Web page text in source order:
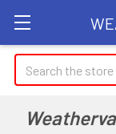
Search